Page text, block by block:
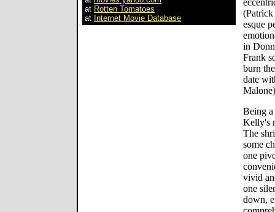
at Rotten Tomatoes
at Internet Movie Database
esque
in
Frank
burn
date
Being a
Kelly's
The
some
one
vivid
one
down,